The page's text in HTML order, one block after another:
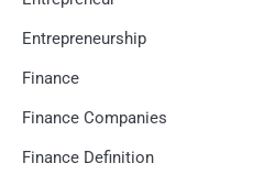
Entrepreneurship
Finance
Finance Companies
Finance Definition